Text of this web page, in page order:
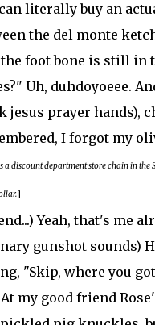
literally buy an
the del monte
foot bone is still in
Uh, duhdoyoeee.
jesus prayer hands),
I forgot my
a discount department store chain in the
]
Yeah, that's me
gunshot sounds)
"Skip, where you
my good friend